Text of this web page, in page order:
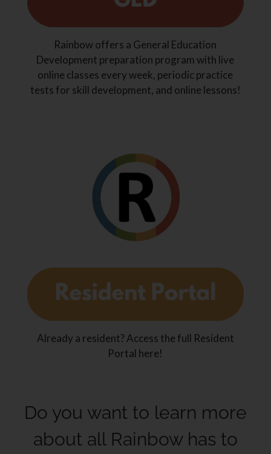
Rainbow offers a General Education
Development preparation program with live
online classes every week, periodic practice
tests for skill development, and online lessons!
Already a resident? Access the full Resident
Portal here!
Do you want to learn more
about all Rainbow has to